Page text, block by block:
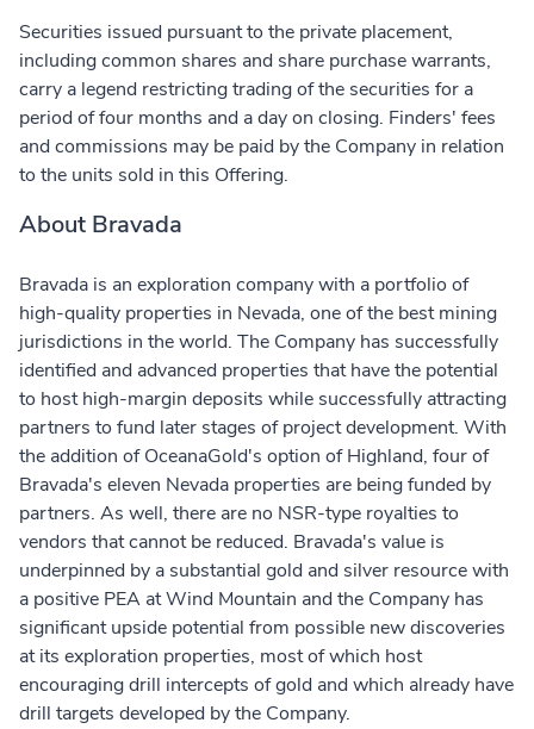
Securities issued pursuant to the private placement,
including common shares and share purchase warrants,
carry a legend restricting trading of the securities for a
period of four months and a day on closing. Finders' fees
and commissions may be paid by the Company in relation
to the units sold in this Offering.
About Bravada
Bravada is an exploration company with a portfolio of
high-quality properties in Nevada, one of the best mining
jurisdictions in the world. The Company has successfully
identified and advanced properties that have the potential
to host high-margin deposits while successfully attracting
partners to fund later stages of project development. With
the addition of OceanaGold's option of Highland, four of
Bravada's eleven Nevada properties are being funded by
partners. As well, there are no NSR-type royalties to
vendors that cannot be reduced. Bravada's value is
underpinned by a substantial gold and silver resource with
a positive PEA at Wind Mountain and the Company has
significant upside potential from possible new discoveries
at its exploration properties, most of which host
encouraging drill intercepts of gold and which already have
drill targets developed by the Company.